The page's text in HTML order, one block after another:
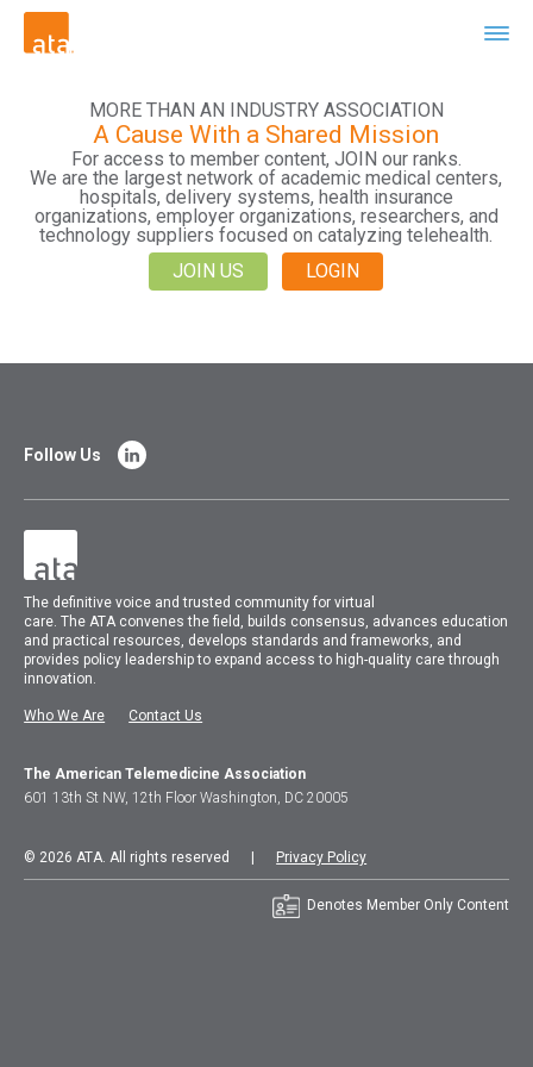
MORE THAN AN INDUSTRY ASSOCIATION
A Cause With a Shared Mission
For access to member content, JOIN our ranks.
We are the largest network of academic medical centers,
hospitals, delivery systems, health insurance
organizations, employer organizations, researchers, and
technology suppliers focused on catalyzing telehealth.
JOIN US
LOGIN
The definitive voice and trusted community for virtual
care.TheATA convenes the field, builds consensus, advances education
and practical resources, develops standards and frameworks, and
provides policy leadership to expand access to high-quality care through
innovation.
Who We Are Contact Us
Follow Us
The American Telemedicine Association
601 13th St NW, 12th Floor Washington, DC 20005
© 2026 ATA. All rights reserved | Privacy Policy
Denotes Member Only Content